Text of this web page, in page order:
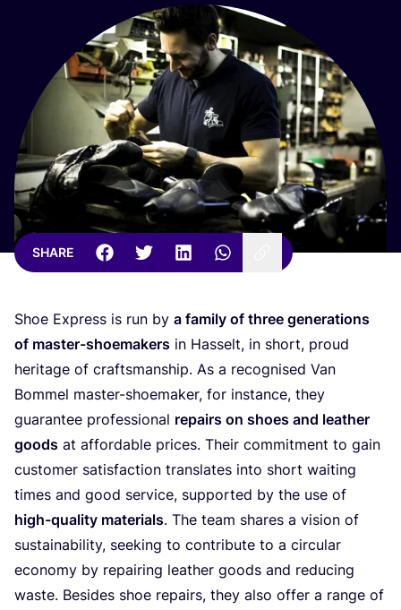
SHARE
Shoe Express is run by a family of three generations
of master-shoemakers in Hasselt, in short, proud
heritage of craftsmanship. As a recognised Van
Bommel master-shoemaker, for instance, they
guarantee professional repairs on shoes and leather
goods at affordable prices. Their commitment to gain
customer satisfaction translates into short waiting
times and good service, supported by the use of
high-quality materials. The team shares a vision of
sustainability, seeking to contribute to a circular
economy by repairing leather goods and reducing
waste. Besides shoe repairs, they also offer a range of